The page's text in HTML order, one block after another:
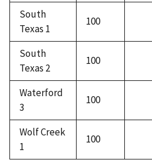
South
Texas 1
100
South
Texas 2
100
Waterford
3
100
Wolf Creek
1
100